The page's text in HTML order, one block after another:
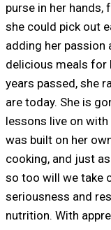
purse in her
she could pick out
adding her passion
delicious meals for
years passed, she
are today. She is
lessons live on
was built on her
cooking, and just
so too will we take
seriousness and
nutrition. With